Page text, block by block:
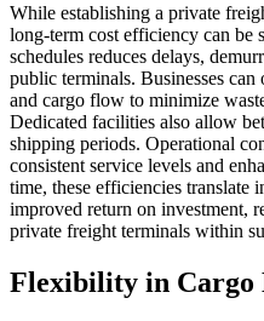
While establishing a private
long-term cost efficiency can
schedules reduces delays,
public terminals. Businesses
and cargo flow to minimize
Dedicated facilities also allow
shipping periods. Operational
consistent service levels and
time, these efficiencies translate
improved return on investment,
private freight terminals within
Flexibility in Cargo